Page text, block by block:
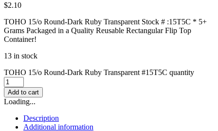
$2.10
TOHO 15/o Round-Dark Ruby Transparent Stock # :15T5C * 5+
Grams Packaged in a Quality Reusable Rectangular Flip Top
Container!
13 in stock
TOHO 15/o Round-Dark Ruby Transparent #15T5C quantity
Add to cart
Loading...
Description
Additional information